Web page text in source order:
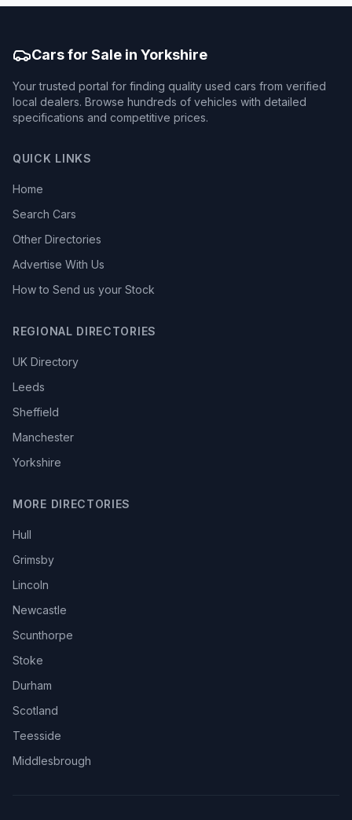
Cars for Sale in Yorkshire
Your trusted portal for finding quality used cars from verified
local dealers. Browse hundreds of vehicles with detailed
specifications and competitive prices.
QUICK LINKS
Home
Search Cars
Other Directories
Advertise With Us
How to Send us your Stock
REGIONAL DIRECTORIES
UK Directory
Leeds
Sheffield
Manchester
Yorkshire
MORE DIRECTORIES
Hull
Grimsby
Lincoln
Newcastle
Scunthorpe
Stoke
Durham
Scotland
Teesside
Middlesbrough